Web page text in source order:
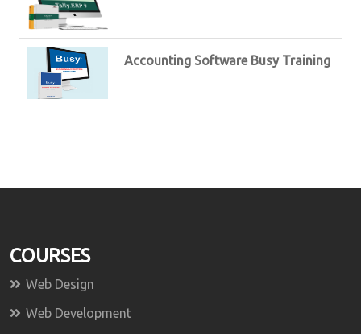
Accounting Software Busy Training
COURSES
Web Design
Web Development